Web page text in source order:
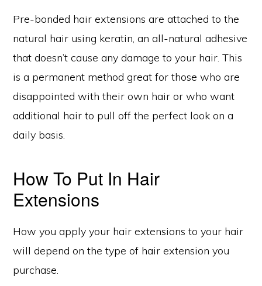
Pre-bonded hair extensions are attached to the
natural hair using keratin, an all-natural adhesive
that doesn’t cause any damage to your hair. This
is a permanent method great for those who are
disappointed with their own hair or who want
additional hair to pull off the perfect look on a
daily basis.
How To Put In Hair
Extensions
How you apply your hair extensions to your hair
will depend on the type of hair extension you
purchase.